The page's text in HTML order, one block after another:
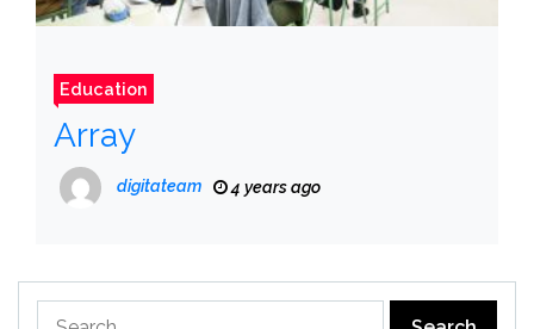
Education
Array
digitateam 4 years ago